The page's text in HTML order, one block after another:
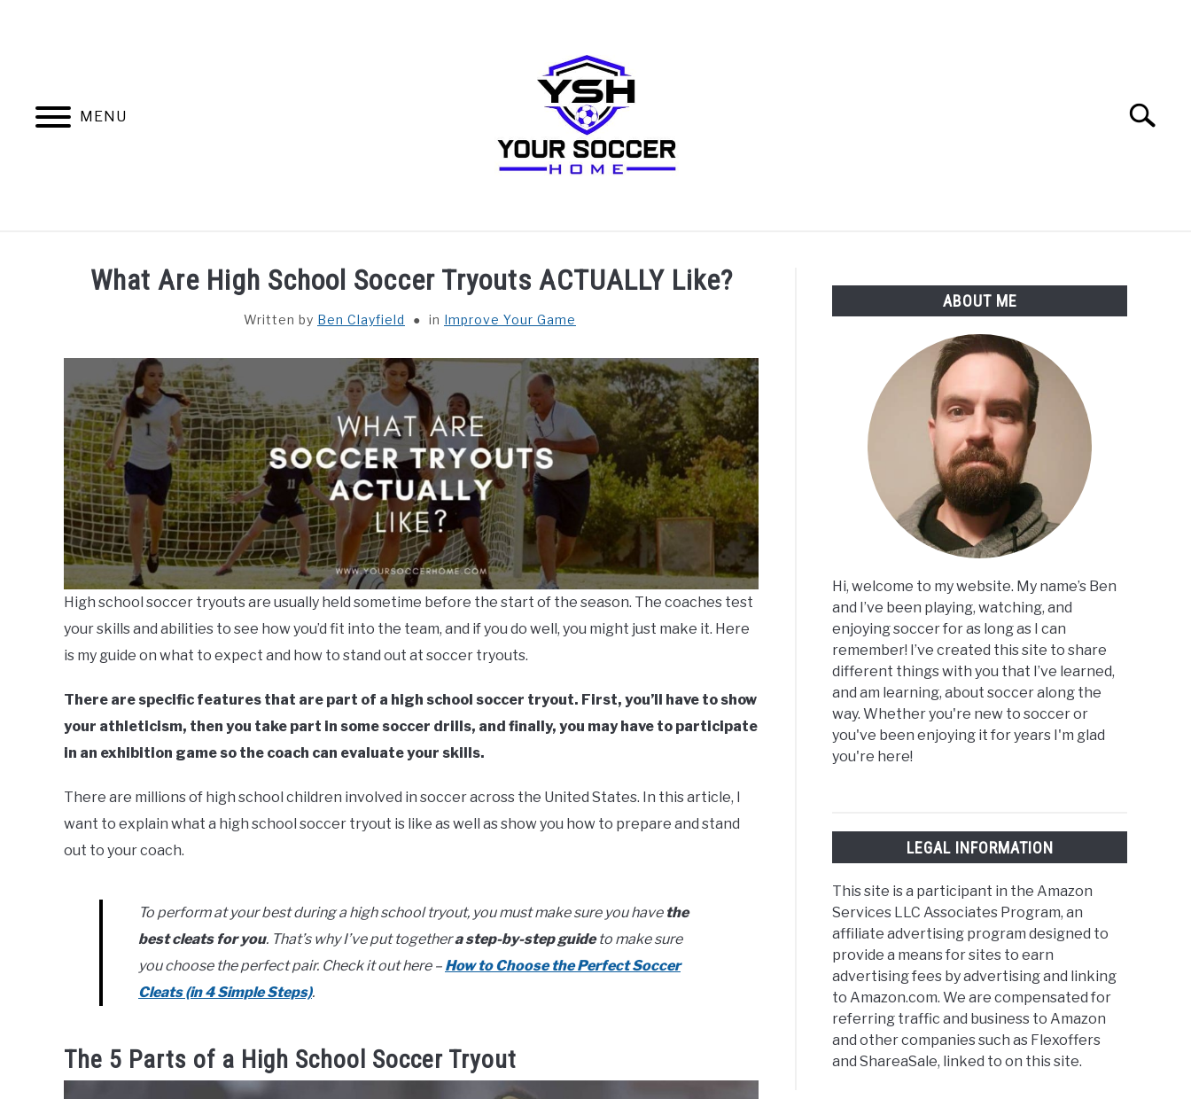
MENU
Search
HOME BLOG CATEGORIES RECOMMENDED SOCCER EQUIPMENT SOCCER GLOSSARY
What Are High School Soccer Tryouts ACTUALLY Like?
Written by Ben Clayfield in Improve Your Game
High school soccer tryouts are usually held sometime before the start of the season. The coaches test
your skills and abilities to see how you’d fit into the team, and if you do well, you might just make it. Here
is my guide on what to expect and how to stand out at soccer tryouts.
There are specific features that are part of a high school soccer tryout. First, you’ll have to show
your athleticism, then you take part in some soccer drills, and finally, you may have to participate
in an exhibition game so the coach can evaluate your skills.
There are millions of high school children involved in soccer across the United States. In this article, I
want to explain what a high school soccer tryout is like as well as show you how to prepare and stand
out to your coach.
To perform at your best during a high school tryout, you must make sure you have the
best cleats for you. That’s why I’ve put togethera step-by-step guideto make sure
you choose the perfect pair. Check it out here – How to Choose the Perfect Soccer
Cleats (in 4 Simple Steps).
The 5 Parts of a High School Soccer Tryout
ABOUT ME
Hi, welcome to my website. My name’s Ben
and I’ve been playing, watching, and
enjoying soccer for as long as I can
remember! I’ve created this site to share
different things with you that I’ve learned,
and am learning, about soccer along the
way. Whether you're new to soccer or
you've been enjoying it for years I'm glad
you're here!
LEGAL INFORMATION
This site is a participant in the Amazon
Services LLC Associates Program, an
affiliate advertising program designed to
provide a means for sites to earn
advertising fees by advertising and linking
to Amazon.com. We are compensated for
referring traffic and business to Amazon
and other companies such as Flexoffers
and ShareaSale, linked to on this site.